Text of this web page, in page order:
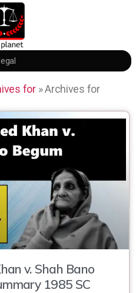
for»Archives for
v. Shah Bano
1985 SC